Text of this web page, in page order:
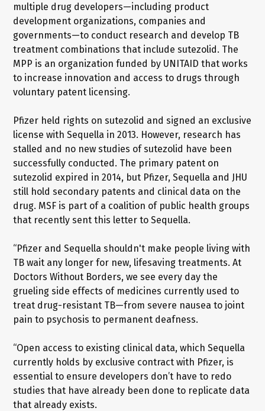
multiple drug developers—including product
development organizations, companies and
governments—to conduct research and develop TB
treatment combinations that include sutezolid. The
MPP is an organization funded by UNITAID that works
to increase innovation and access to drugs through
voluntary patent licensing.
Pfizer held rights on sutezolid and signed an exclusive
license with Sequella in 2013. However, research has
stalled and no new studies of sutezolid have been
successfully conducted. The primary patent on
sutezolid expired in 2014, but Pfizer, Sequella and JHU
still hold secondary patents and clinical data on the
drug. MSF is part of a coalition of public health groups
that recently sent this letter to Sequella.
“Pfizer and Sequella shouldn't make people living with
TB wait any longer for new, lifesaving treatments. At
Doctors Without Borders, we see every day the
grueling side effects of medicines currently used to
treat drug-resistant TB—from severe nausea to joint
pain to psychosis to permanent deafness.
“Open access to existing clinical data, which Sequella
currently holds by exclusive contract with Pfizer, is
essential to ensure developers don’t have to redo
studies that have already been done to replicate data
that already exists.